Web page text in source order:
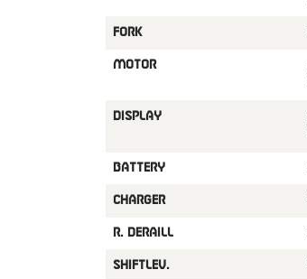
FORK
MOTOR
DISPLAY
BATTERY
CHARGER
R. DERAILL
SHIFTLEV.